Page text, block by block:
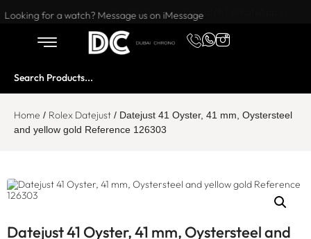
Want to buy or sell a watch? WhatsApp us!
Looking for a watch? Message us on iMessage
Home / Rolex Datejust / Datejust 41 Oyster, 41 mm, Oystersteel
and yellow gold Reference 126303
Datejust 41 Oyster, 41 mm, Oystersteel and